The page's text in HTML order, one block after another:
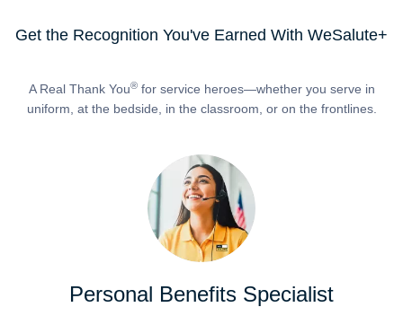
Get the Recognition You've Earned With WeSalute+
A Real Thank You®for service heroes—whether you serve in
uniform, at the bedside, in the classroom, or on the frontlines.
Personal Benefits Specialist